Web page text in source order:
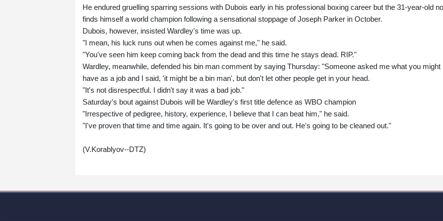
He endured gruelling sparring sessions with Dubois early in his professional boxing career but the 31-year-old
finds himself a world champion following a sensational stoppage of Joseph Parker in October.
Dubois, however, insisted Wardley's time was up.
"I mean, his luck runs out when he comes against me," he said.
"You've seen him keep coming back from the dead and this time he stays dead. RIP."
Wardley, meanwhile, defended his bin man comment by saying Thursday: "Someone asked me what you might
have as a job and I said, 'it might be a bin man', but don't let other people get in your head.
"It's not disrespectful. I didn't say it was a bad job."
Saturday's bout against Dubois will be Wardley's first title defence as WBO champion
"Irrespective of pedigree, history, experience, I believe that I can beat him," he said.
"I've proven that time and time again. It's going to be over and out. He's going to be cleaned out."
(V.Korablyov--DTZ)